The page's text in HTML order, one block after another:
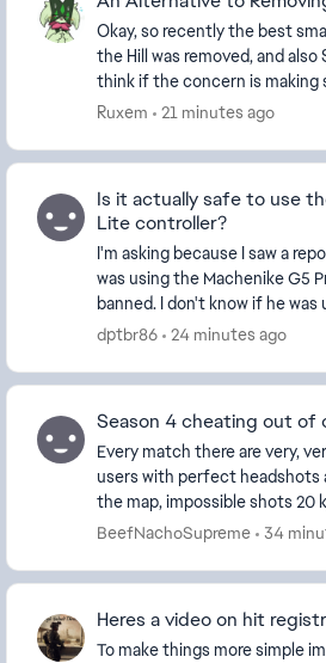
Okay, so recently the best
the Hill was removed, and also
think if the concern is making
modes have enough players,
Ruxem 21 minutes ago
Is it actually safe to use
Lite controller?
I'm asking because I saw a
was using the Machenike G5
banned. I don't know if he
features. It also seems like
dptbr86 24 minutes ago
Season 4 cheating out of
Every match there are very,
users with perfect headshots
the map, impossible shots 20 k/d
ruin people's accounts for
BeefNachoSupreme 34
Heres a video on hit
To make things more simple